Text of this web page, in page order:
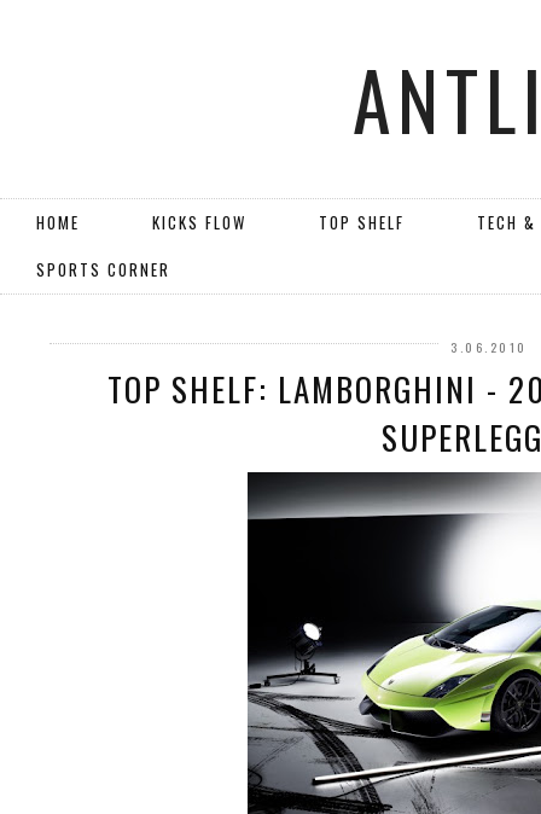
HOME KICKS FLOW TOP SHELF
TECH
SPORTS CORNER
3.06.2010
TOP SHELF: LAMBORGHINI -